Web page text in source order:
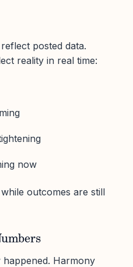
posted data.
reality in real time:
now
outcomes are still
happened. Harmony